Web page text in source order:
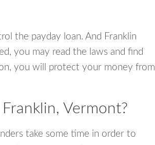
the payday loan. And Franklin
you may read the laws and find
you will protect your money from
Vermont?
take some time in order to